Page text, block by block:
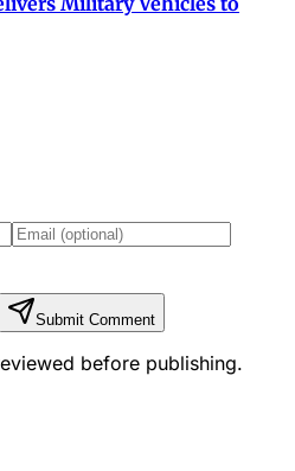
Submit Comment
before publishing.